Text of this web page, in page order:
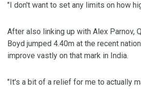
"I don't want to set any limits on how
After also linking up with Alex Parnov,
Boyd jumped 4.40m at the recent
improve vastly on that mark in India.
"It's a bit of a relief for me to actually